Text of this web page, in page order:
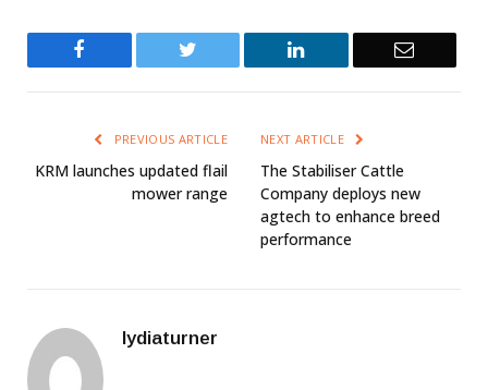
Twitter LinkedIn Email
PREVIOUS ARTICLE
KRM launches updated flail
mower range
NEXT ARTICLE
The Stabiliser Cattle
Company deploys new
agtech to enhance breed
performance
lydiaturner